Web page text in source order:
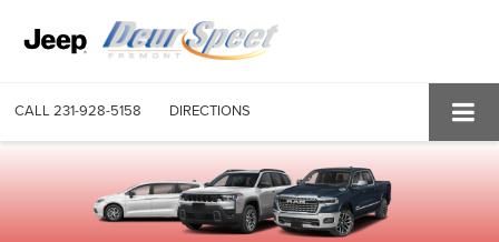
CALL 231-928-5158 DIRECTIONS